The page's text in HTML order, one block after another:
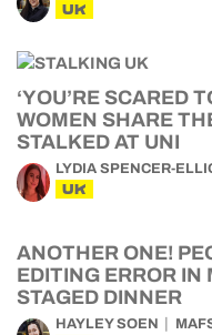
UK
‘YOU’RE SCARED
WOMEN SHARE
STALKED AT UNI
LYDIA SPENCER-
UK
ANOTHER ONE!
EDITING ERROR IN
STAGED DINNER
HAYLEY SOEN